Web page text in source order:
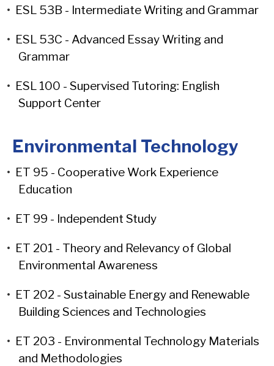
• ESL 53B - Intermediate Writing and Grammar
• ESL 53C - Advanced Essay Writing and
Grammar
• ESL 100 - Supervised Tutoring: English
Support Center
Environmental Technology
• ET 95 - Cooperative Work Experience
Education
• ET 99 - Independent Study
• ET 201 - Theory and Relevancy of Global
Environmental Awareness
• ET 202 - Sustainable Energy and Renewable
Building Sciences and Technologies
• ET 203 - Environmental Technology Materials
and Methodologies